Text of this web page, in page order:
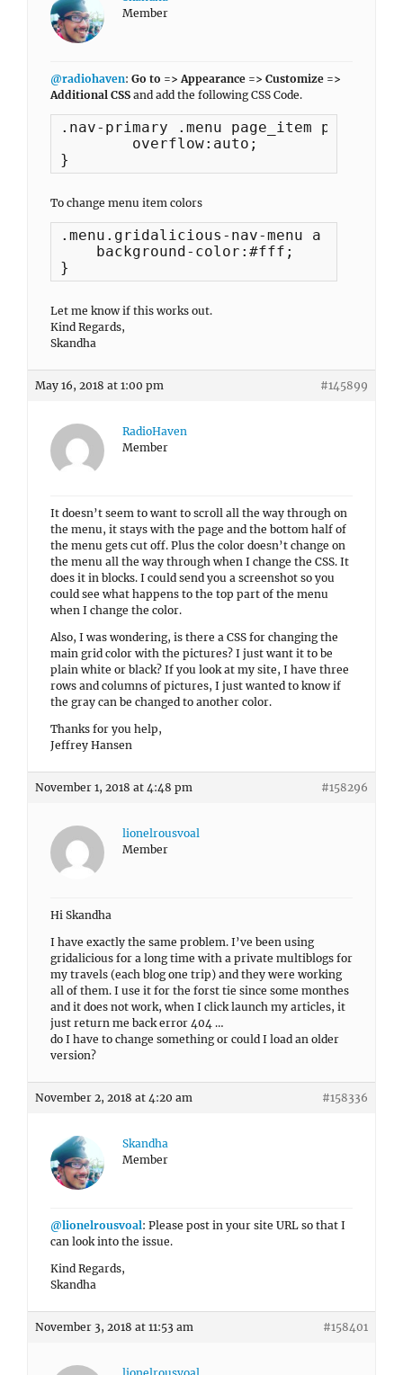
Member
@radiohaven: Go to => Appearance => Customize =>
Additional CSS and add the following CSS Code.
.nav-primary .menu page_item page-
}
To change menu item colors
.menu.gridalicious-nav-menu a {
    background-color:#fff;
}
Let me know if this works out.
Kind Regards,
Skandha
May 16, 2018 at 1:00 pm #145899
RadioHaven
Member
It doesn’t seem to want to scroll all the way through on
the menu, it stays with the page and the bottom half of
the menu gets cut off. Plus the color doesn’t change on
the menu all the way through when I change the CSS. It
does it in blocks. I could send you a screenshot so you
could see what happens to the top part of the menu
when I change the color.
Also, I was wondering, is there a CSS for changing the
main grid color with the pictures? I just want it to be
plain white or black? If you look at my site, I have three
rows and columns of pictures, I just wanted to know if
the gray can be changed to another color.
Thanks for you help,
Jeffrey Hansen
November 1, 2018 at 4:48 pm #158296
lionelrousvoal
Member
Hi Skandha
I have exactly the same problem. I’ve been using
gridalicious for a long time with a private multiblogs for
my travels (each blog one trip) and they were working
all of them. I use it for the forst tie since some monthes
and it does not work, when I click launch my articles, it
just return me back error 404 …
do I have to change something or could I load an older
version?
November 2, 2018 at 4:20 am #158336
Skandha
Member
@lionelrousvoal: Please post in your site URL so that I
can look into the issue.
Kind Regards,
Skandha
November 3, 2018 at 11:53 am #158401